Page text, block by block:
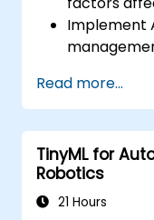
Implement
reduce
Integrate
into
Read more...
TinyML for
Robotics
21 Hours